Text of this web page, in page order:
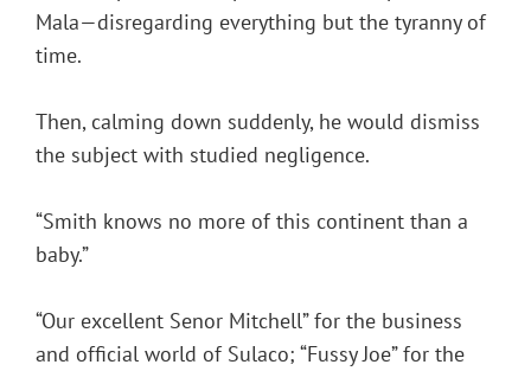
Mala—disregarding everything but the tyranny of
time.
Then, calming down suddenly, he would dismiss
the subject with studied negligence.
“Smith knows no more of this continent than a
baby.”
“Our excellent Senor Mitchell” for the business
and official world of Sulaco; “Fussy Joe” for the